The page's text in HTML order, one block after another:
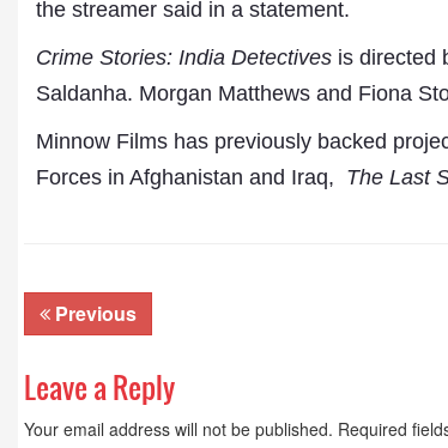
the streamer said in a statement.
Crime Stories: India Detectives is directed
Saldanha. Morgan Matthews and Fiona
Minnow Films has previously backed
Forces in Afghanistan and Iraq, The Last
Previous
Leave a Reply
Your email address will not be published. Required
Dr. A. K.
President-
Aavishkar